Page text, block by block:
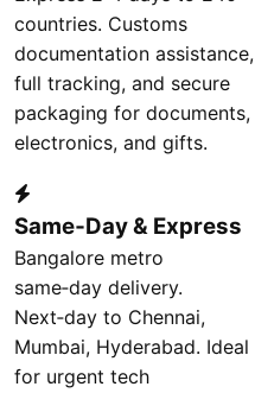
countries. Customs
documentation assistance,
full tracking, and secure
packaging for documents,
electronics, and gifts.
Same‑Day & Express
Bangalore metro
same‑day delivery.
Next‑day to Chennai,
Mumbai, Hyderabad. Ideal
for urgent tech